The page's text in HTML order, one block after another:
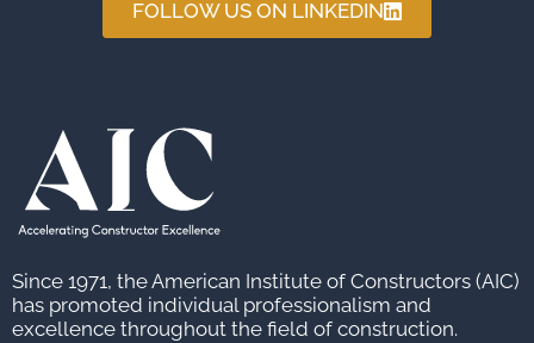
FOLLOW US ON LINKEDIN
Since 1971, the American Institute of Constructors (AIC)
has promoted individual professionalism and
excellence throughout the field of construction.